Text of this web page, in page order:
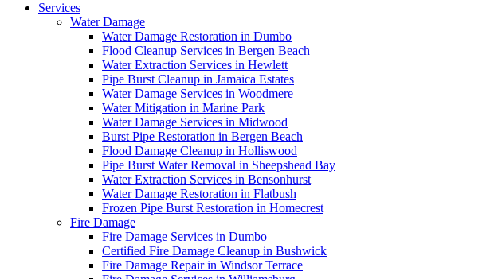
Services
Water Damage
Water Damage Restoration in Dumbo
Flood Cleanup Services in Bergen Beach
Water Extraction Services in Hewlett
Pipe Burst Cleanup in Jamaica Estates
Water Damage Services in Woodmere
Water Mitigation in Marine Park
Water Damage Services in Midwood
Burst Pipe Restoration in Bergen Beach
Flood Damage Cleanup in Holliswood
Pipe Burst Water Removal in Sheepshead Bay
Water Extraction Services in Bensonhurst
Water Damage Restoration in Flatbush
Frozen Pipe Burst Restoration in Homecrest
Fire Damage
Fire Damage Services in Dumbo
Certified Fire Damage Cleanup in Bushwick
Fire Damage Repair in Windsor Terrace